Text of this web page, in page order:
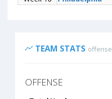
TEAM STATS
OFFENSE